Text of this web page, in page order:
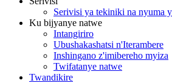
Serivisi ya tekiniki na nyuma
Ku bijyanye natwe
Intangiriro
Ubushakashatsi n'Iterambere
Inshingano z'imibereho myiza
Twifatanye natwe
Twandikire